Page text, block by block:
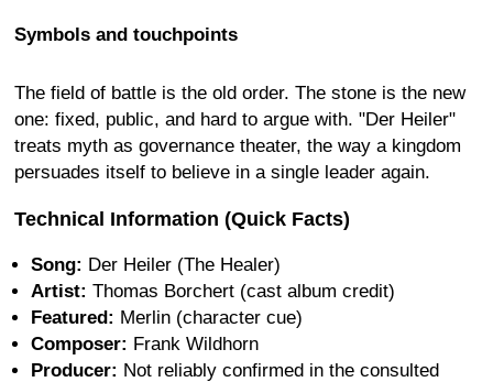
Symbols and touchpoints
The field of battle is the old order. The stone is the new
one: fixed, public, and hard to argue with. "Der Heiler"
treats myth as governance theater, the way a kingdom
persuades itself to believe in a single leader again.
Technical Information (Quick Facts)
Song: Der Heiler (The Healer)
Artist: Thomas Borchert (cast album credit)
Featured: Merlin (character cue)
Composer: Frank Wildhorn
Producer: Not reliably confirmed in the consulted